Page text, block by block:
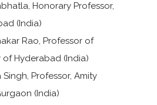
Honorary Professor,
(India)
Rao, Professor of
of Hyderabad (India)
Professor, Amity
(India)